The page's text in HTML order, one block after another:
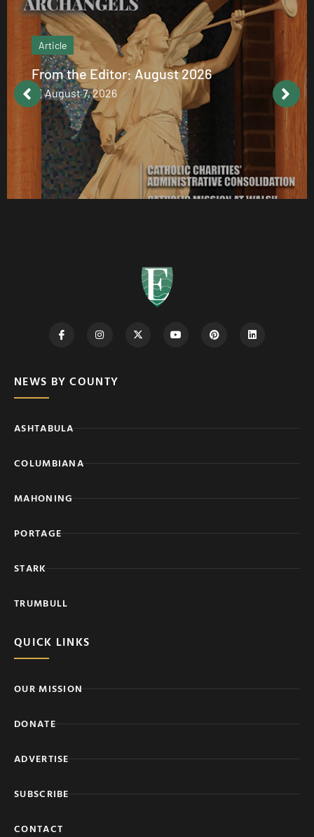
Article
From the Editor: August 2026
August 7, 2026
NEWS BY COUNTY
ASHTABULA
COLUMBIANA
MAHONING
PORTAGE
STARK
TRUMBULL
QUICK LINKS
OUR MISSION
DONATE
ADVERTISE
SUBSCRIBE
CONTACT